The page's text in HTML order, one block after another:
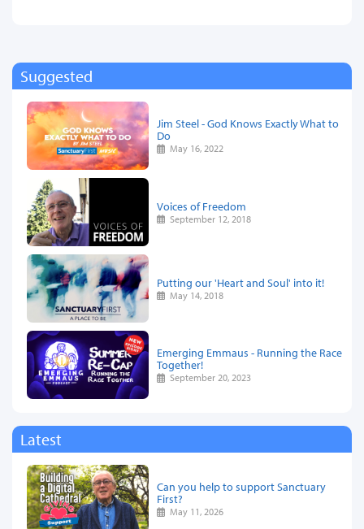
Suggested
Jim Steel - God Knows Exactly What to
Do
May 16, 2022
Voices of Freedom
September 12, 2018
Putting our 'Heart and Soul' into it!
May 14, 2018
Emerging Emmaus - Running the Race
Together!
September 20, 2023
Latest
Can you help to support Sanctuary
First?
May 11, 2026